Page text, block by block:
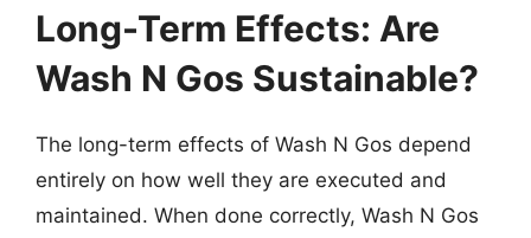
Long-Term Effects: Are
Wash N Gos Sustainable?
The long-term effects of Wash N Gos depend
entirely on how well they are executed and
maintained. When done correctly, Wash N Gos